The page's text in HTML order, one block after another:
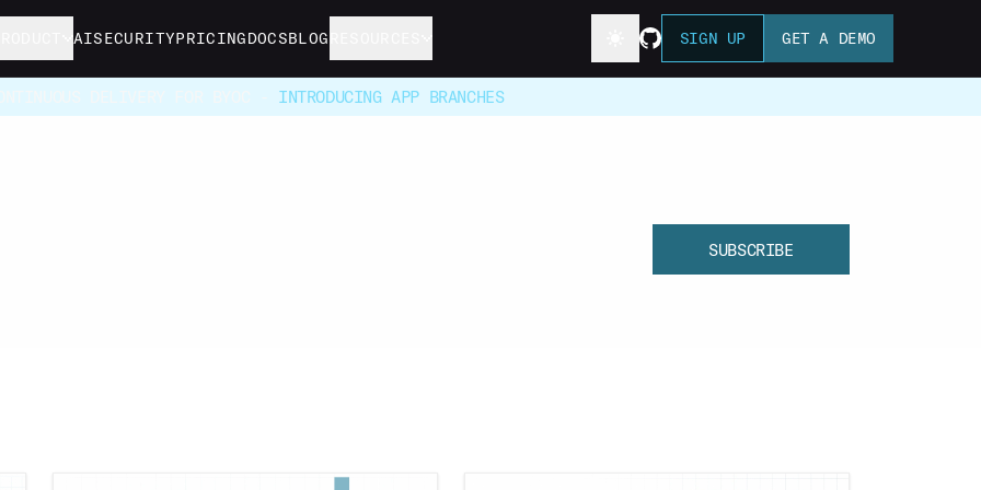
AISECURITYPRICINGDOCSBLOG SIGN UP GET A DEMO
INTRODUCING APP BRANCHES
SUBSCRIBE